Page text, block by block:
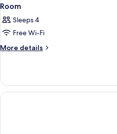
Room
Sleeps 4
Free Wi-Fi
More details
More